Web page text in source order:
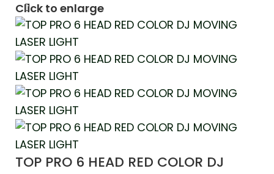
Click to enlarge
TOP PRO 6 HEAD RED COLOR DJ